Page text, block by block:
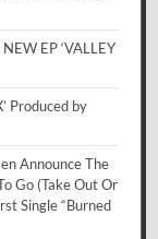
EP ‘VALLEY
Produced by
Announce The
Go (Take Out Or
Single “Burned